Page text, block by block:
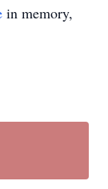
in memory,